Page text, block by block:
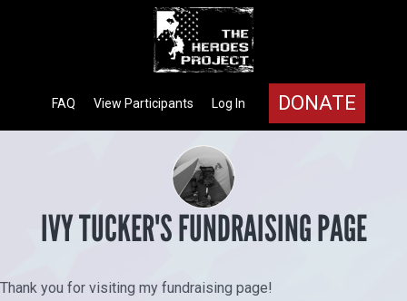
DONATE
Log In
View Participants
FAQ
IVY TUCKER'S FUNDRAISING PAGE
Thank you for visiting my fundraising page!